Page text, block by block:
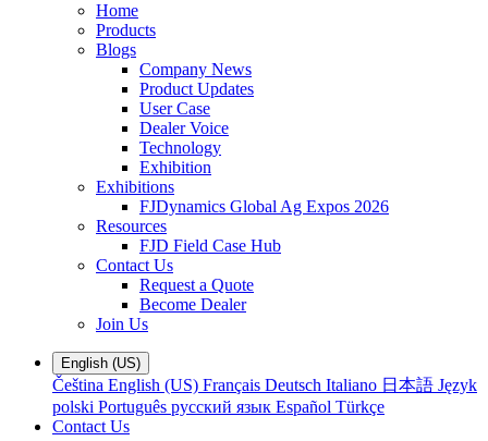
Home
Products
Blogs
Company News
Product Updates
User Case
Dealer Voice
Technology
Exhibition
Exhibitions
FJDynamics Global Ag Expos 2026
Resources
FJD Field Case Hub
Contact Us
Request a Quote
Become Dealer
Join Us
English (US)
Čeština English (US) Français Deutsch Italiano 日本語 Język
polski Português русский язык Español Türkçe
Contact Us